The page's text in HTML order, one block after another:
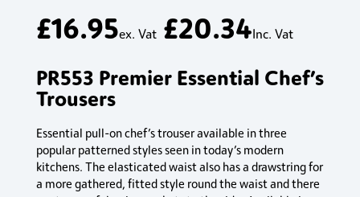
£16.95ex. Vat £20.34Inc. Vat
PR553 Premier Essential Chef’s
Trousers
Essential pull-on chef’s trouser available in three
popular patterned styles seen in today’s modern
kitchens. The elasticated waist also has a drawstring for
a more gathered, fitted style round the waist and there